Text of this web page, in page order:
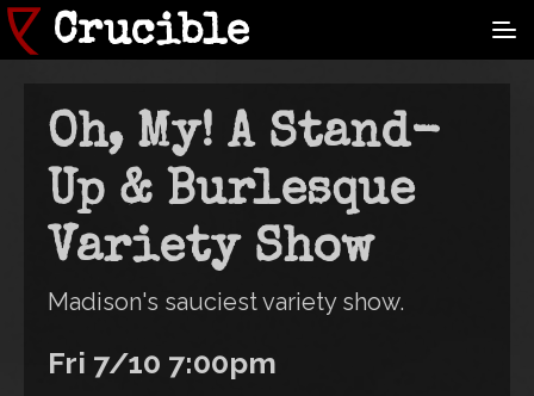
Skip
to
content
Crucible
Oh, My! A Stand-
Up & Burlesque
Variety Show
Madison's sauciest variety show.
Fri 7/10 7:00pm